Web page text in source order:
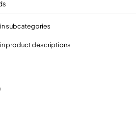
subcategories
product descriptions